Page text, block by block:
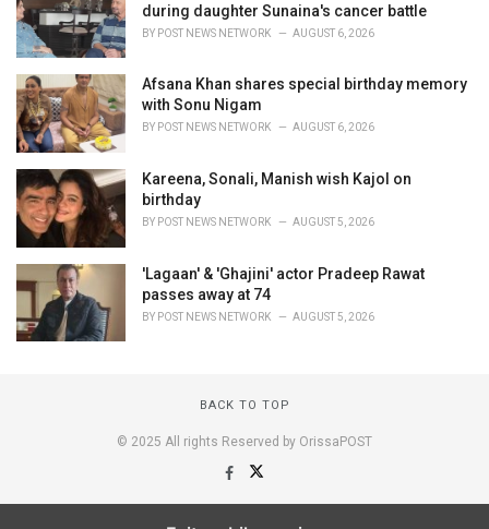
during daughter Sunaina's cancer battle
BY POST NEWS NETWORK AUGUST 6, 2026
Afsana Khan shares special birthday memory
with Sonu Nigam
BY POST NEWS NETWORK AUGUST 6, 2026
Kareena, Sonali, Manish wish Kajol on
birthday
BY POST NEWS NETWORK AUGUST 5, 2026
'Lagaan' & 'Ghajini' actor Pradeep Rawat
passes away at 74
BY POST NEWS NETWORK AUGUST 5, 2026
BACK TO TOP
© 2025 All rights Reserved by OrissaPOST